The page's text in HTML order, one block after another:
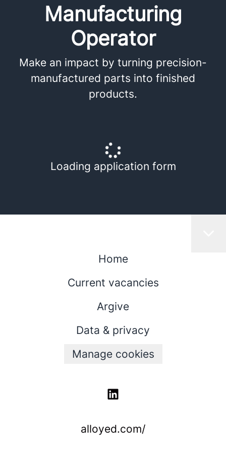
Manufacturing
Operator
Make an impact by turning precision-
manufactured parts into finished
products.
Loading application form
Home
Current vacancies
Argive
Data & privacy
Manage cookies
alloyed.com/